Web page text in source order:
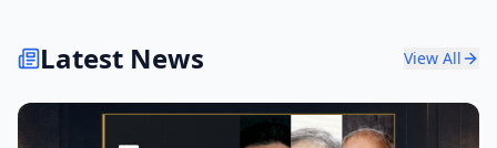
Latest News View All